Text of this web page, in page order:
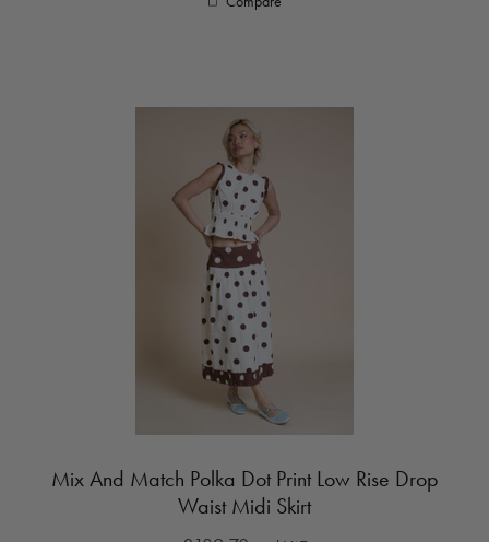
Mix And Match Polka Dot Print Low Rise Drop
Waist Midi Skirt